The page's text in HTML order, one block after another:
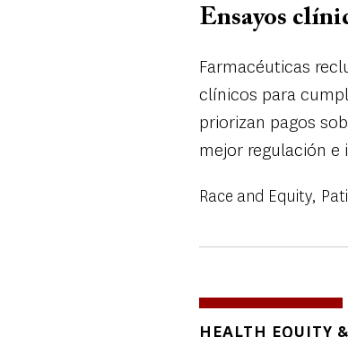
Ensayos
Farmacéuticas
clínicos para
priorizan pagos
mejor regulación
Race and Equity
TOPICS
HEALTH EQUITY